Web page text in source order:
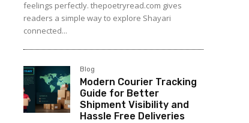
feelings perfectly. thepoetryread.com gives
readers a simple way to explore Shayari
connected...
Blog
Modern Courier Tracking
Guide for Better
Shipment Visibility and
Hassle Free Deliveries